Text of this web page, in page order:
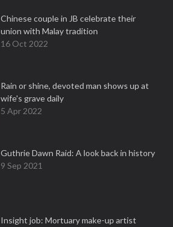
Chinese couple in JB celebrate their
union with Malay tradition
16 Oct 2022
Rain or shine, devoted man shows up at
wife's grave daily
5 Apr 2022
Guthrie Dawn Raid: A look back in history
9 Sep 2021
Insight job: Mortuary make-up artist